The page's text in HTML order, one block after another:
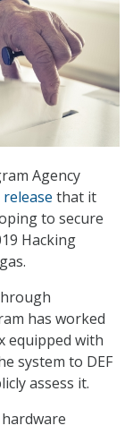
Agency
release that it
to secure
Hacking
has worked
equipped with
system to DEF
assess it.